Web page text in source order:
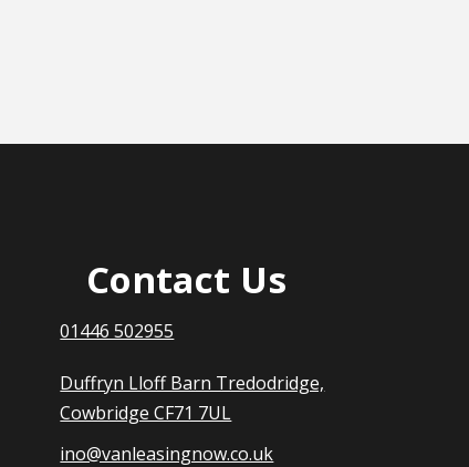
Contact Us
01446 502955
Duffryn Lloff Barn Tredodridge,
Cowbridge CF71 7UL
ino@vanleasingnow.co.uk